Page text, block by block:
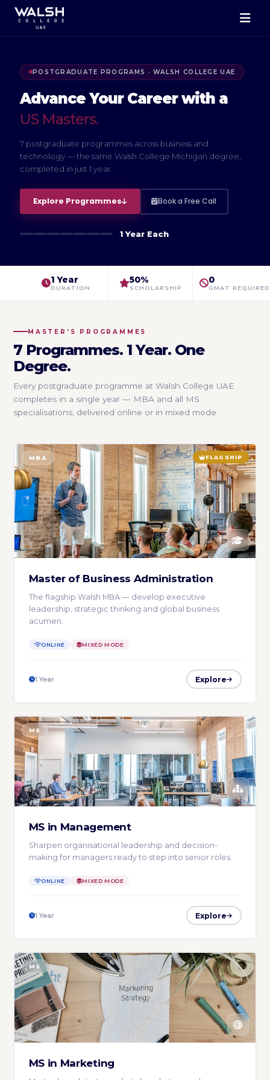
POSTGRADUATE PROGRAMS · WALSH COLLEGE UAE
Advance Your Career with a
US Masters.
7 postgraduate programmes across business and
technology — the same Walsh College Michigan degree,
completed in just 1 year.
Explore Programmes Book a Free Call
1 Year Each
1 Year
DURATION
50%
SCHOLARSHIP
0
GMAT REQUIRED
MASTER'S PROGRAMMES
7 Programmes. 1 Year. One
Degree.
Every postgraduate programme at Walsh College UAE
completes in a single year — MBA and all MS
specialisations, delivered online or in mixed mode.
MBA FLAGSHIP
Master of Business Administration
The flagship Walsh MBA — develop executive
leadership, strategic thinking and global business
acumen.
ONLINE MIXED MODE
1 Year Explore
MS
MS in Management
Sharpen organisational leadership and decision-
making for managers ready to step into senior roles.
ONLINE MIXED MODE
1 Year Explore
MS
MS in Marketing